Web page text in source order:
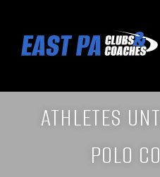
ATHLETES
POLO